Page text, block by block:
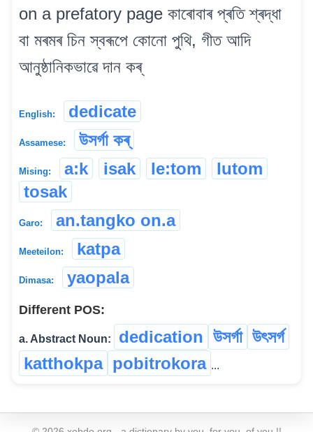
on a prefatory page কাৰোবাৰ প্ৰতি শ্ৰদ্ধা
বা মৰমৰ চিন স্বৰূপে কোনো পুথি, গীত আদি
আনুষ্ঠানিকভাৱে দান কৰ্
English: dedicate
Assamese: উসৰ্গা কৰ্
Mising: a:k isak le:tom
lutom
tosak
Garo: an.tangko on.a
Meeteilon: katpa
Dimasa: yaopala
Different POS:
a. Abstract Noun: dedication উসৰ্গা উৎসৰ্গ
katthokpa pobitrokora ...